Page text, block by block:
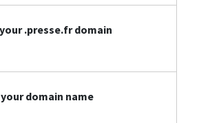
.presse.fr domain
domain name